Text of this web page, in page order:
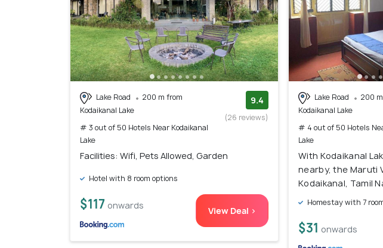
Lake Road
200 m from
Kodaikanal Lake
# 3 out of 50 Hotels Near Kodaikanal
Lake
9.4
(26 reviews)
Facilities: Wifi, Pets Allowed, Garden
Hotel with 8 room options
$117 onwards View Deal >
Lake Road
200
Kodaikanal Lake
# 4 out of 50 Hotels
Lake
With Kodaikanal
nearby, the Maruti
Kodaikanal, Tamil
Homestay with 7
$31 onwards